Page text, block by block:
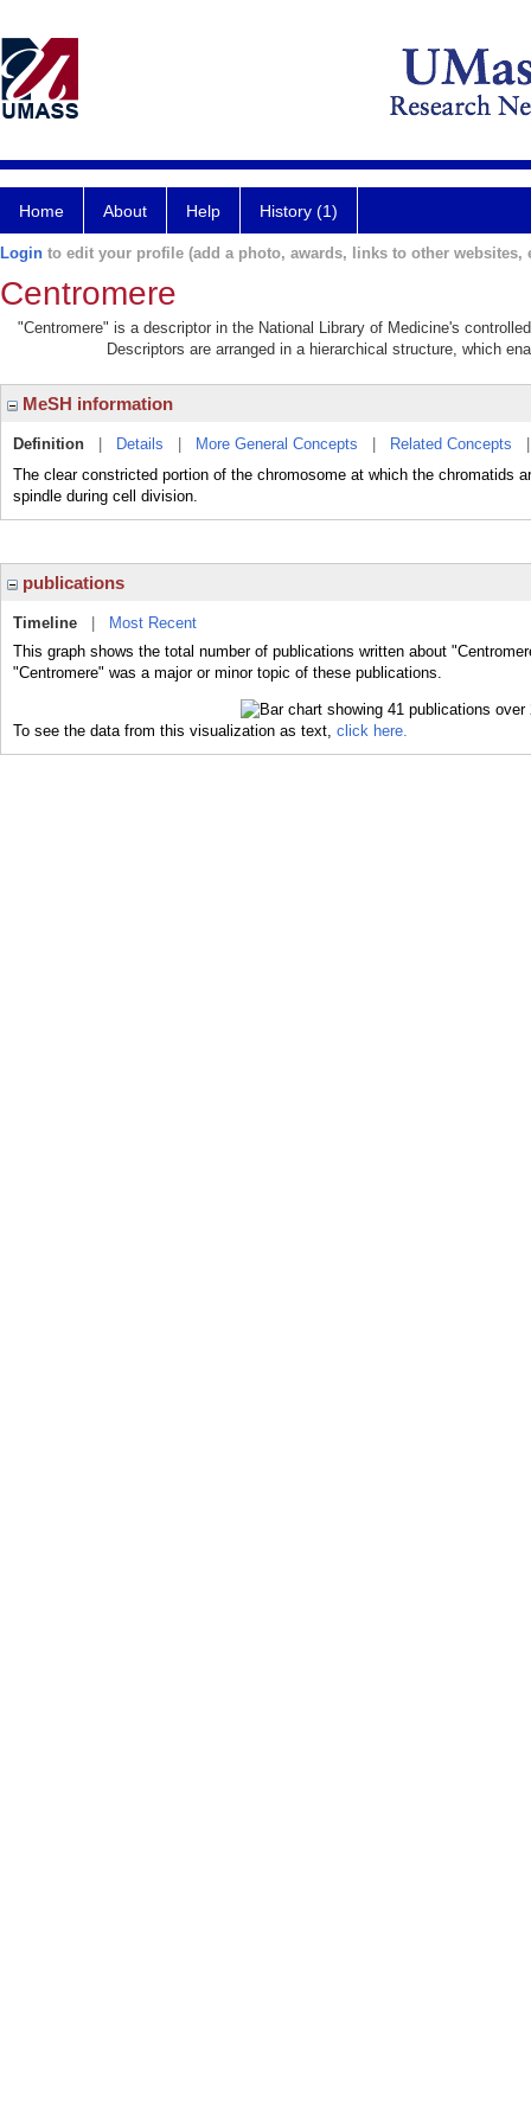
Home About Help History (1)
Login to edit your profile (add a photo, awards, links to other websites,
Centromere
"Centromere" is a descriptor in the National Library of Medicine's
Descriptors are arranged in a hierarchical structure, which
MeSH information
Definition Details More General Concepts Related Concepts
The clear constricted portion of the chromosome at which the chromatids
spindle during cell division.
publications
Timeline
Most Recent
This graph shows the total number of publications written about
"Centromere" was a major or minor topic of these publications.
To see the data from this visualization as text, click here.